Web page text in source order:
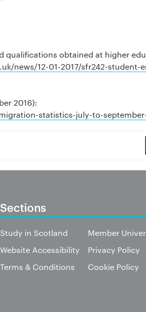
qualifications obtained at higher
news/12-01-2017/sfr242-student-
2016):
statistics-july-to-
Sections
Study in Scotland
Member
Website Accessibility
Privacy Policy
Terms & Conditions
Cookie Policy